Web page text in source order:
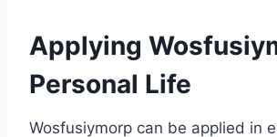
Applying
Personal Life
Wosfusiymorp can be applied in